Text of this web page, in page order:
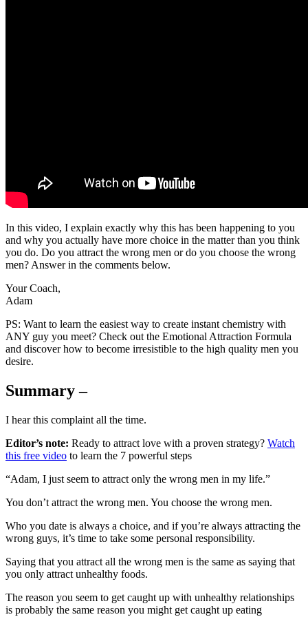
In this video, I explain exactly why this has been happening to you
and why you actually have more choice in the matter than you think
you do. Do you attract the wrong men or do you choose the wrong
men? Answer in the comments below.
Your Coach,
Adam
PS: Want to learn the easiest way to create instant chemistry with
ANY guy you meet? Check out the Emotional Attraction Formula
and discover how to become irresistible to the high quality men you
desire.
Summary –
I hear this complaint all the time.
Editor’s note: Ready to attract love with a proven strategy? Watch
this free video to learn the 7 powerful steps
“Adam, I just seem to attract only the wrong men in my life.”
You don’t attract the wrong men. You choose the wrong men.
Who you date is always a choice, and if you’re always attracting the
wrong guys, it’s time to take some personal responsibility.
Saying that you attract all the wrong men is the same as saying that
you only attract unhealthy foods.
The reason you seem to get caught up with unhealthy relationships
is probably the same reason you might get caught up eating